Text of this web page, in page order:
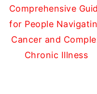
Comprehensive
for People
Cancer and
Chronic Illness